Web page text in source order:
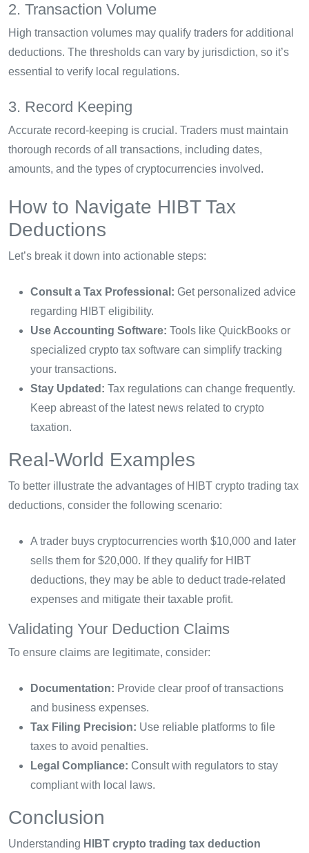
2. Transaction Volume
High transaction volumes may qualify traders for additional
deductions. The thresholds can vary by jurisdiction, so it’s
essential to verify local regulations.
3. Record Keeping
Accurate record-keeping is crucial. Traders must maintain
thorough records of all transactions, including dates,
amounts, and the types of cryptocurrencies involved.
How to Navigate HIBT Tax
Deductions
Let’s break it down into actionable steps:
Consult a Tax Professional: Get personalized advice
regarding HIBT eligibility.
Use Accounting Software: Tools like QuickBooks or
specialized crypto tax software can simplify tracking
your transactions.
Stay Updated: Tax regulations can change frequently.
Keep abreast of the latest news related to crypto
taxation.
Real-World Examples
To better illustrate the advantages of HIBT crypto trading tax
deductions, consider the following scenario:
A trader buys cryptocurrencies worth $10,000 and later
sells them for $20,000. If they qualify for HIBT
deductions, they may be able to deduct trade-related
expenses and mitigate their taxable profit.
Validating Your Deduction Claims
To ensure claims are legitimate, consider:
Documentation: Provide clear proof of transactions
and business expenses.
Tax Filing Precision: Use reliable platforms to file
taxes to avoid penalties.
Legal Compliance: Consult with regulators to stay
compliant with local laws.
Conclusion
Understanding HIBT crypto trading tax deduction